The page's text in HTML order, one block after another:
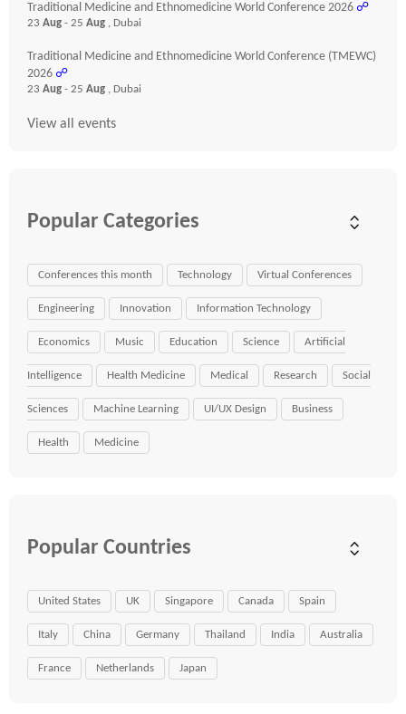
Traditional Medicine and Ethnomedicine World Conference 2026 ☍
23 Aug - 25 Aug , Dubai
Traditional Medicine and Ethnomedicine World Conference (TMEWC)
2026 ☍
23 Aug - 25 Aug , Dubai
View all events
Popular Categories
Conferences this month Technology Virtual Conferences
Engineering Innovation Information Technology
Economics Music Education Science Artificial
Intelligence Health Medicine Medical Research Social
Sciences Machine Learning UI/UX Design Business
Health Medicine
Popular Countries
United States UK Singapore Canada Spain
Italy China Germany Thailand India Australia
France Netherlands Japan